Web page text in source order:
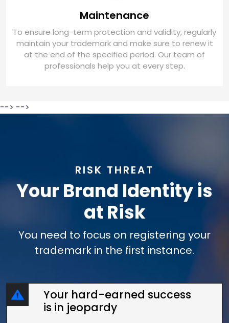
Maintenance
To ensure long-term protection and validity, regularly
maintain your trademark and make sure to renew it
at the end of the specified period. Our team of
professionals help you at every step.
--> -->
RISK THREAT
Your Brand Identity is
at Risk
You need to focus on registering your
trademark in the first instance.
Your hard-earned success
is in jeopardy